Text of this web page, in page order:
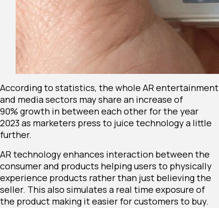
According to statistics, the whole AR entertainment
and media sectors may share an increase of
90% growth in between each other for the year
2023 as marketers press to juice technology a little
further.
AR technology enhances interaction between the
consumer and products helping users to physically
experience products rather than just believing the
seller. This also simulates a real time exposure of
the product making it easier for customers to buy.